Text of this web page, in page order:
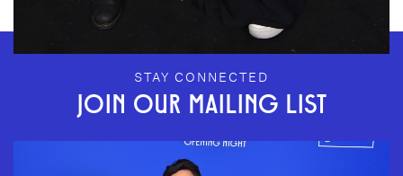
GEFFEN PLAYHOUSE FOOTER
STAY CONNECTED
JOIN OUR MAILING LIST